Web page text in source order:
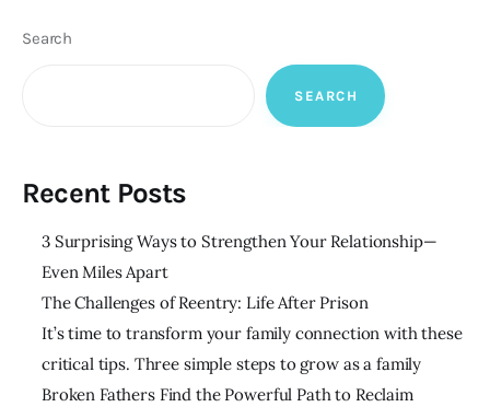
Search
SEARCH
Recent Posts
3 Surprising Ways to Strengthen Your Relationship—
Even Miles Apart
The Challenges of Reentry: Life After Prison
It’s time to transform your family connection with these
critical tips. Three simple steps to grow as a family
Broken Fathers Find the Powerful Path to Reclaim